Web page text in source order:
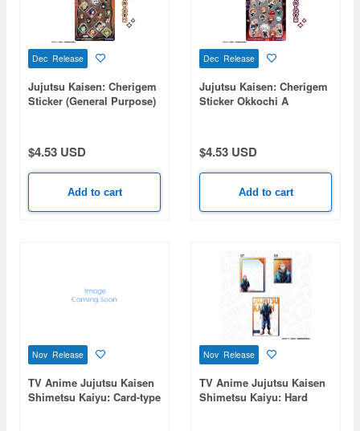
Dec Release
Jujutsu Kaisen: Cherigem
Sticker (General Purpose)
$4.53 USD
Add to cart
Dec Release
Jujutsu Kaisen: Cherigem
Sticker Okkochi A
$4.53 USD
Add to cart
Nov Release
TV Anime Jujutsu Kaisen
Shimetsu Kaiyu: Card-type
Nov Release
TV Anime Jujutsu Kaisen
Shimetsu Kaiyu: Hard